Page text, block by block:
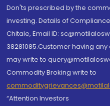
Don'ts prescribed by the
investing. Details of
Chitale, Email ID:
38281085.Customer having
may write to
Commodity Broking write to
“Attention Investors